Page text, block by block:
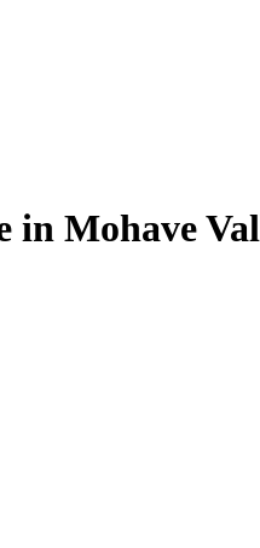
in Mohave